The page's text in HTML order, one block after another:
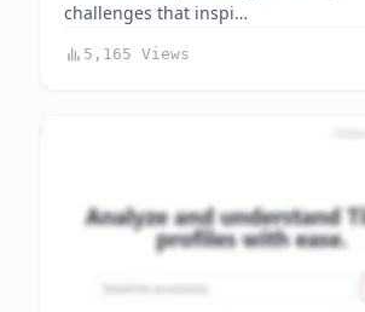
challenges that inspi…
5,165 Views